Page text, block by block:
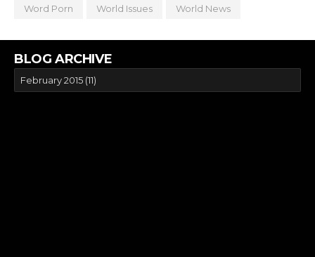
Word Porn World Issues World News
BLOG ARCHIVE